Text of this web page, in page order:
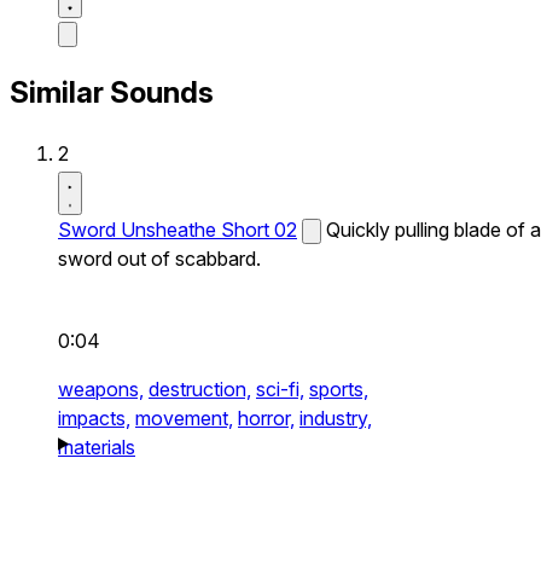
Similar Sounds
2
Sword Unsheathe Short 02
Quickly pulling blade of a
sword out of scabbard.
0:04
weapons, destruction, sci-fi, sports,
impacts, movement, horror, industry,
materials